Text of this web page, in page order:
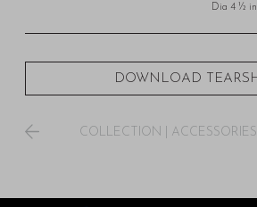
Dia 4 ½
DOWNLOAD
COLLECTION ACCESSORIES